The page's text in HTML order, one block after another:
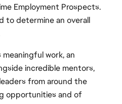
Employment Prospects.
to determine an overall
work, an
incredible mentors,
from around the
opportunities and of